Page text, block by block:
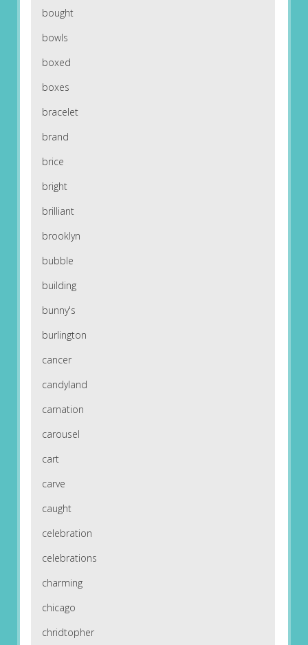
bought
bowls
boxed
boxes
bracelet
brand
brice
bright
brilliant
brooklyn
bubble
building
bunny's
burlington
cancer
candyland
carnation
carousel
cart
carve
caught
celebration
celebrations
charming
chicago
chridtopher